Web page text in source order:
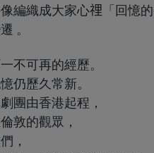
編織成大家心𥚃「回憶的
。
不可再的經歷。
仍歷久常新。
團由香港起程，
敦的觀眾，
，